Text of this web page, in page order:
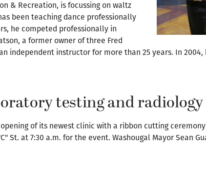
& Recreation, is focussing on waltz
been teaching dance professionally
he competed professionally in
a former owner of three Fred
independent instructor for more than 25 years. In
testing and
of its newest clinic with a ribbon cutting ceremony
St. at 7:30 a.m. for the event. Washougal Mayor Sean